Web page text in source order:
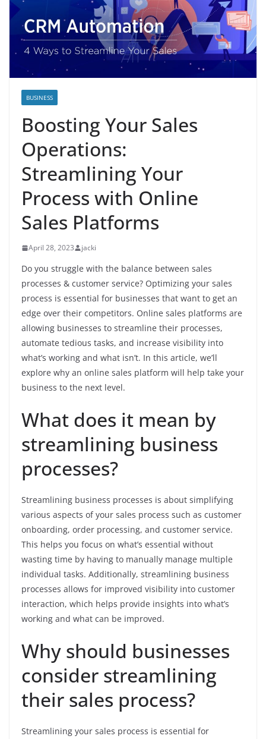
BUSINESS
Boosting Your Sales
Operations:
Streamlining Your
Process with Online
Sales Platforms
April 28, 2023 jacki
Do you struggle with the balance between sales
processes & customer service? Optimizing your sales
process is essential for businesses that want to get an
edge over their competitors. Online sales platforms are
allowing businesses to streamline their processes,
automate tedious tasks, and increase visibility into
what’s working and what isn’t. In this article, we’ll
explore why an online sales platform will help take your
business to the next level.
What does it mean by
streamlining business
processes?
Streamlining business processes is about simplifying
various aspects of your sales process such as customer
onboarding, order processing, and customer service.
This helps you focus on what’s essential without
wasting time by having to manually manage multiple
individual tasks. Additionally, streamlining business
processes allows for improved visibility into customer
interaction, which helps provide insights into what’s
working and what can be improved.
Why should businesses
consider streamlining
their sales process?
Streamlining your sales process is essential for